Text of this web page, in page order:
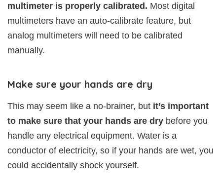
multimeter is properly calibrated. Most digital
multimeters have an auto-calibrate feature, but
analog multimeters will need to be calibrated
manually.
Make sure your hands are dry
This may seem like a no-brainer, but it’s important
to make sure that your hands are dry before you
handle any electrical equipment. Water is a
conductor of electricity, so if your hands are wet, you
could accidentally shock yourself.